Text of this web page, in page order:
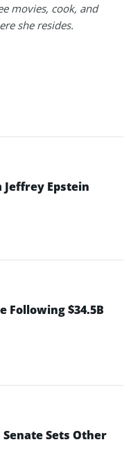
movies, cook, and
she resides.
Epstein
Following $34.5B
Sets Other